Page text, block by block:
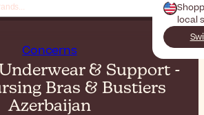
local
Concerns
& Support -
Bras & Bustiers
Azerbaijan